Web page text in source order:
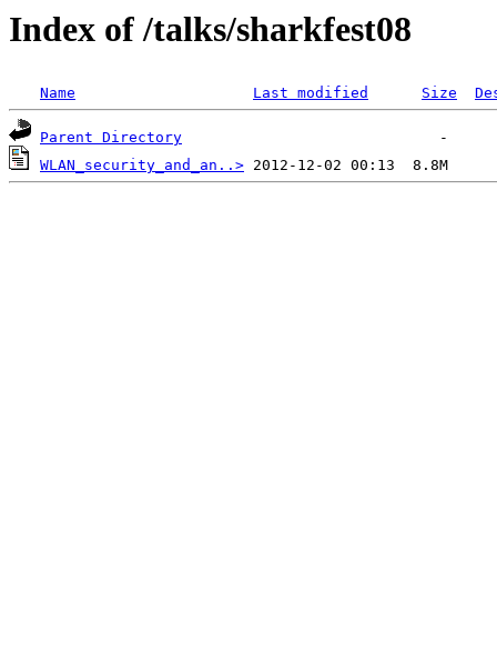
Index of /talks/sharkfest08
Name Last modified Size
Parent Directory
WLAN_security_and_an..>